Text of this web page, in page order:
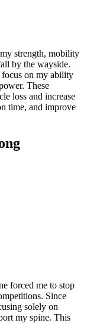
strength, mobility
by the wayside.
on my ability
These
loss and increase
time, and improve
forced me to stop
Since
solely on
my spine. This